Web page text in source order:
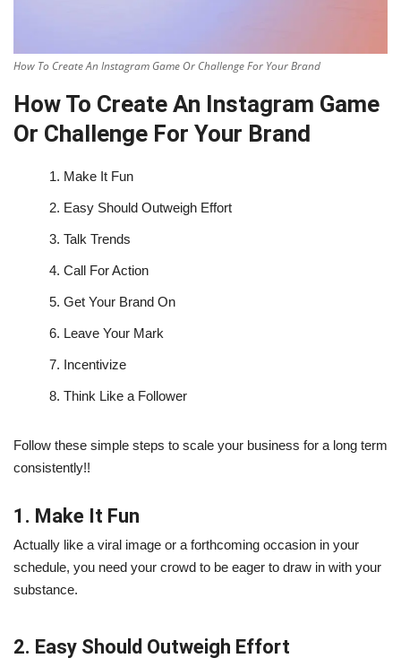
How To Create An Instagram Game Or Challenge For Your Brand
How To Create An Instagram Game
Or Challenge For Your Brand
1. Make It Fun
2. Easy Should Outweigh Effort
3. Talk Trends
4. Call For Action
5. Get Your Brand On
6. Leave Your Mark
7. Incentivize
8. Think Like a Follower
Follow these simple steps to scale your business for a long term
consistently!!
1. Make It Fun
Actually like a viral image or a forthcoming occasion in your
schedule, you need your crowd to be eager to draw in with your
substance.
2. Easy Should Outweigh Effort